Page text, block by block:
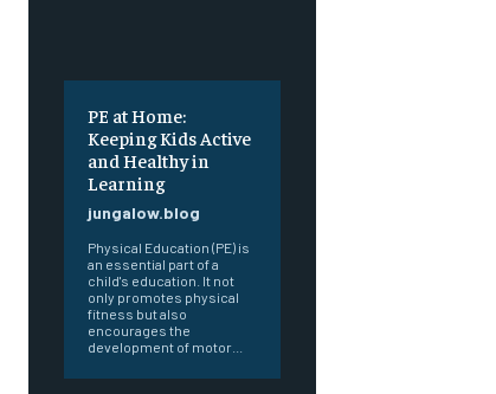
PE at Home:
Keeping Kids Active
and Healthy in
Learning
jungalow.blog
Physical Education (PE) is
an essential part of a
child's education. It not
only promotes physical
fitness but also
encourages the
development of motor...